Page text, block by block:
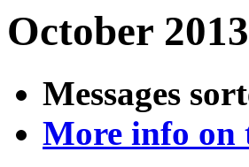
October
Messages
More info on